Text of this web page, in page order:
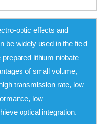
optic effects and
be widely used in the field
lithium niobate
of small volume,
transmission rate, low
low
optical integration.